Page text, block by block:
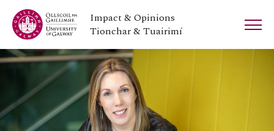
Impact & Opinions
Tionchar & Tuairimí